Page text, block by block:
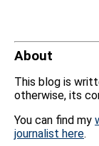
About
This blog is
otherwise, its
You can find my
journalist here.